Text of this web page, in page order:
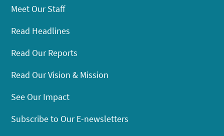
Meet Our Staff
Read Headlines
Read Our Reports
Read Our Vision & Mission
See Our Impact
Subscribe to Our E-newsletters